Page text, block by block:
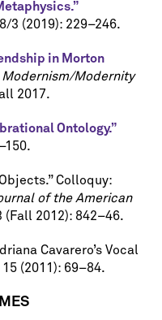
3 (2019): 229–246.
in Morton
Modernism/Modernity
2017.
Ontology.”
Colloquy:
of the American
(Fall 2012): 842–46.
Cavarero’s Vocal
15 (2011): 69–84.